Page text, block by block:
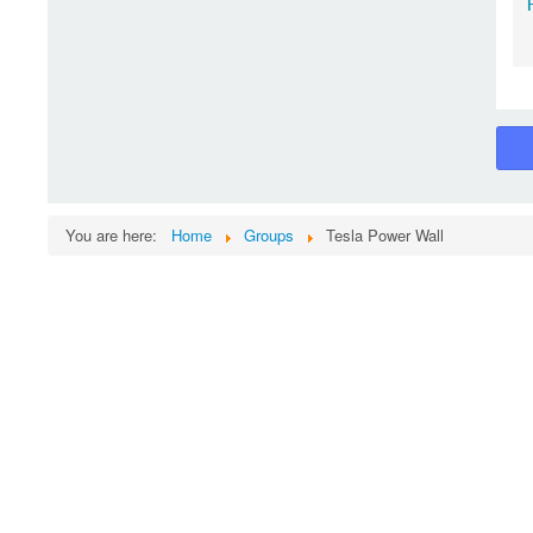
You are here: Home Groups Tesla Power Wall